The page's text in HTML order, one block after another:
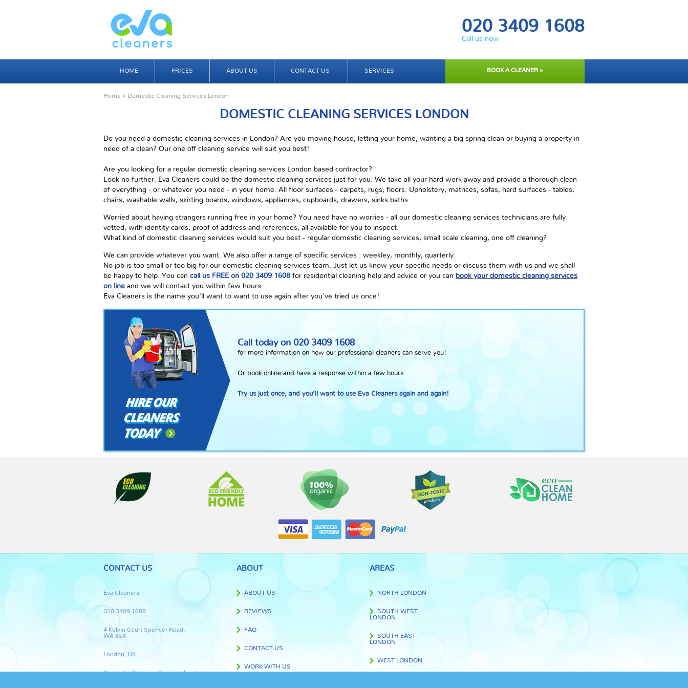
020 3409 1608
Call us now
HOME PRICES ABOUT US CONTACT US SERVICES BOOK A CLEANER >
Home » Domestic Cleaning Services London
DOMESTIC CLEANING SERVICES LONDON
Do you need a domestic cleaning services in London? Are you moving house, letting your home, wanting a big spring clean or buying a property in
need of a clean? Our one off cleaning service will suit you best!
Are you looking for a regular domestic cleaning services London based contractor?
Look no further. Eva Cleaners could be the domestic cleaning services just for you. We take all your hard work away and provide a thorough clean
of everything - or whatever you need - in your home. All floor surfaces - carpets, rugs, floors. Upholstery, matrices, sofas, hard surfaces - tables,
chairs, washable walls, skirting boards, windows, appliances, cupboards, drawers, sinks baths.
Worried about having strangers running free in your home? You need have no worries - all our domestic cleaning services technicians are fully
vetted, with identity cards, proof of address and references, all available for you to inspect.
What kind of domestic cleaning services would suit you best - regular domestic cleaning services, small scale cleaning, one off cleaning?
We can provide whatever you want. We also offer a range of specific services : weekley, monthly, quarterly.
No job is too small or too big for our domestic cleaning services team. Just let us know your specific needs or discuss them with us and we shall
be happy to help. You can call us FREE on 020 3409 1608 for residential cleaning help and advice or you can book your domestic cleaning services
on line and we will contact you within few hours.
Eva Cleaners is the name you'll want to want to use again after you've tried us once!
Call today on 020 3409 1608
for more information on how our professional cleaners can serve you!
Or book online and have a response within a few hours.
Try us just once, and you’ll want to use Eva Cleaners again and again!
CONTACT US
Eva Cleaners
020 3409 1608
4 Kelvin Court Spencer Road,
W4 3SX
London, UK
Domestic Cleaning Services London
ABOUT
ABOUT US
REVIEWS
FAQ
CONTACT US
WORK WITH US
AREAS
NORTH LONDON
SOUTH WEST
LONDON
SOUTH EAST
LONDON
WEST LONDON